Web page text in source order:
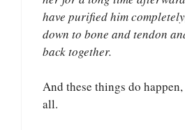
have purified him
down to bone and tendon
back together.
And these things do
all.